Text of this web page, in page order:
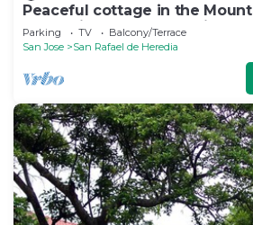
Peaceful cottage in the
Costa Rica. Central location!
Parking TV
Balcony/Terrace
San Jose
San Rafael de Heredia